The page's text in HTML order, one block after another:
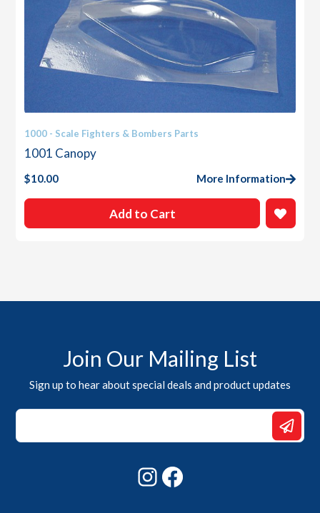
1000 - Scale Fighters & Bombers Parts
1001 Canopy
$10.00 More Information
Add to Cart
Join Our Mailing List
Sign up to hear about special deals and product updates
Email
Email
Instagram